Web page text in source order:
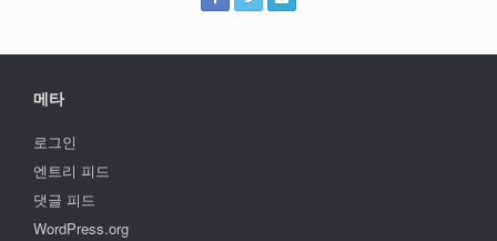
메타
로그인
엔트리 피드
댓글 피드
WordPress.org